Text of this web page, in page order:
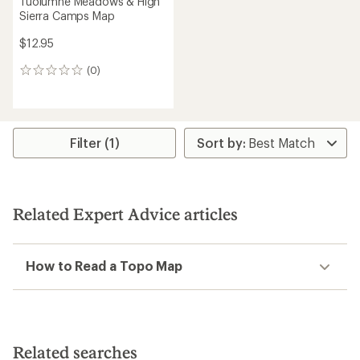
Sierra Camps Map
$12.95
(0)
0
Filter (1)
Related Expert Advice articles
How to Read a Topo Map
Related searches